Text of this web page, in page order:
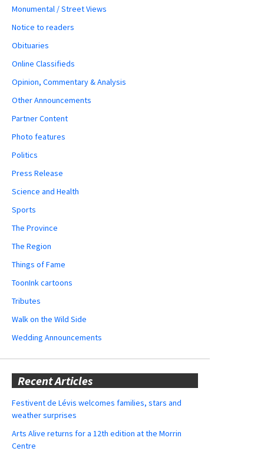
Monumental / Street Views
Notice to readers
Obituaries
Online Classifieds
Opinion, Commentary & Analysis
Other Announcements
Partner Content
Photo features
Politics
Press Release
Science and Health
Sports
The Province
The Region
Things of Fame
ToonInk cartoons
Tributes
Walk on the Wild Side
Wedding Announcements
Recent Articles
Festivent de Lévis welcomes families, stars and
weather surprises
Arts Alive returns for a 12th edition at the Morrin
Centre